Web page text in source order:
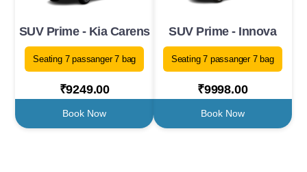
SUV Prime - Kia Carens
Seating 7 passanger 7 bag
₹9249.00
Book Now
SUV Prime - Innova
Seating 7 passanger 7 bag
₹9998.00
Book Now